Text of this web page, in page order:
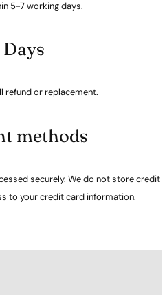
5-7 working days.
Days
refund or replacement.
methods
securely. We do not store credit
to your credit card information.